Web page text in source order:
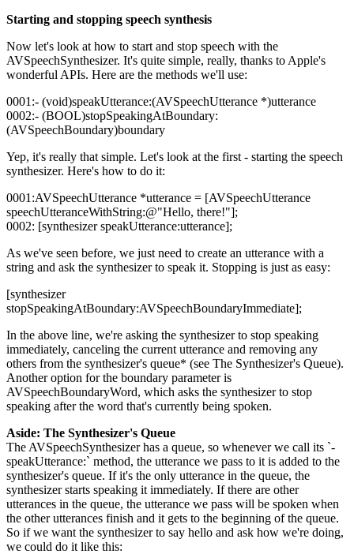
Starting and stopping speech synthesis
Now let's look at how to start and stop speech with the
AVSpeechSynthesizer. It's quite simple, really, thanks to Apple's
wonderful APIs. Here are the methods we'll use:
0001:- (void)speakUtterance:(AVSpeechUtterance *)utterance
0002:- (BOOL)stopSpeakingAtBoundary:
(AVSpeechBoundary)boundary
Yep, it's really that simple. Let's look at the first - starting the speech
synthesizer. Here's how to do it:
0001:AVSpeechUtterance *utterance = [AVSpeechUtterance
speechUtteranceWithString:@"Hello, there!"];
0002: [synthesizer speakUtterance:utterance];
As we've seen before, we just need to create an utterance with a
string and ask the synthesizer to speak it. Stopping is just as easy:
[synthesizer
stopSpeakingAtBoundary:AVSpeechBoundaryImmediate];
In the above line, we're asking the synthesizer to stop speaking
immediately, canceling the current utterance and removing any
others from the synthesizer's queue* (see The Synthesizer's Queue).
Another option for the boundary parameter is
AVSpeechBoundaryWord, which asks the synthesizer to stop
speaking after the word that's currently being spoken.
Aside: The Synthesizer's Queue
The AVSpeechSynthesizer has a queue, so whenever we call its `-
speakUtterance:` method, the utterance we pass to it is added to the
synthesizer's queue. If it's the only utterance in the queue, the
synthesizer starts speaking it immediately. If there are other
utterances in the queue, the utterance we pass will be spoken when
the other utterances finish and it gets to the beginning of the queue.
So if we want the synthesizer to say hello and ask how we're doing,
we could do it like this: